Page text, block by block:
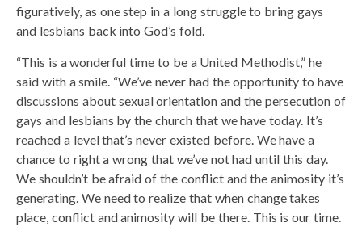
figuratively, as one step in a long struggle to bring gays
and lesbians back into God’s fold.
“This is a wonderful time to be a United Methodist,” he
said with a smile. “We’ve never had the opportunity to have
discussions about sexual orientation and the persecution of
gays and lesbians by the church that we have today. It’s
reached a level that’s never existed before. We have a
chance to right a wrong that we’ve not had until this day.
We shouldn’t be afraid of the conflict and the animosity it’s
generating. We need to realize that when change takes
place, conflict and animosity will be there. This is our time.